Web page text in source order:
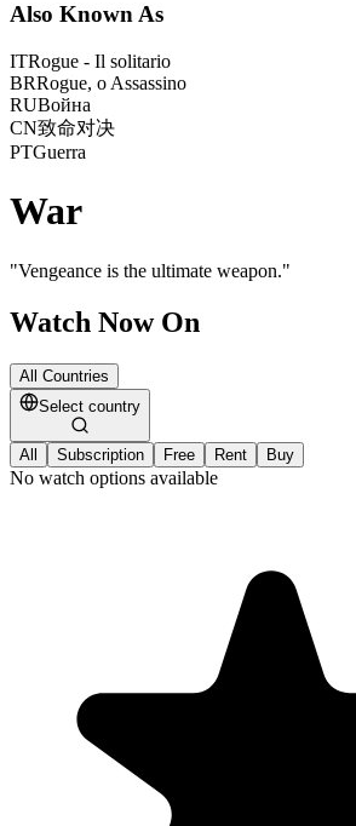
Also Known As
ITRogue - Il solitario
BRRogue, o Assassino
RUВойна
CN致命对决
PTGuerra
War
"Vengeance is the ultimate weapon."
Watch Now On
All Countries
Select country
All Subscription Free Rent Buy
No watch options available